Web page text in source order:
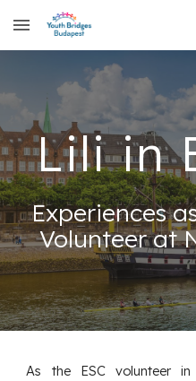
Skip to main content
Lili in
Experiences
Volunteer at
As the ESC volunteer